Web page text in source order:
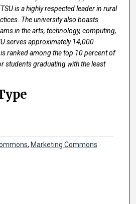
is a highly respected leader in rural
The university also boasts
in the arts, technology, computing,
serves approximately 14,000
ranked among the top 10 percent of
students graduating with the least
, Marketing Commons